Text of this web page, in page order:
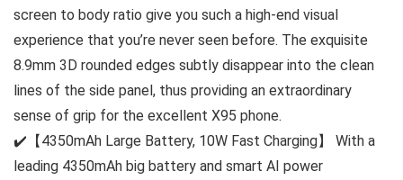
screen to body ratio give you such a high-end visual
experience that you’re never seen before. The exquisite
8.9mm 3D rounded edges subtly disappear into the clean
lines of the side panel, thus providing an extraordinary
sense of grip for the excellent X95 phone.
✔️【4350mAh Large Battery, 10W Fast Charging】 With a
leading 4350mAh big battery and smart AI power